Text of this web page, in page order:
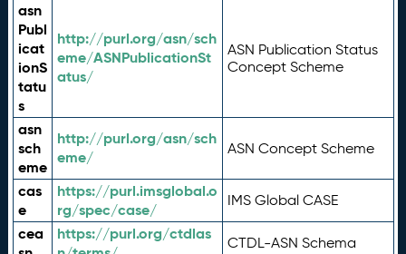
asn
Publ
icat
ionS
tatu
s
http://purl.org/asn/sch
eme/ASNPublicationSt
atus/
ASN Publication Status
Concept Scheme
asn
sch
eme
http://purl.org/asn/sch
eme/
ASN Concept Scheme
cas
e
https://purl.imsglobal.o
rg/spec/case/
IMS Global CASE
cea
https://purl.org/ctdlas
CTDL-ASN Schema